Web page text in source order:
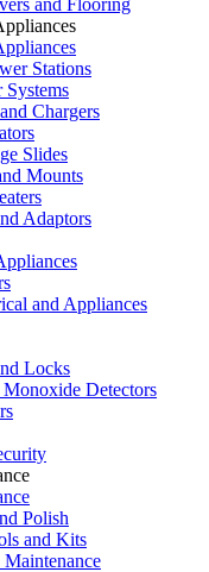
Stations
Systems
Chargers
Slides
Mounts
Adaptors
and Appliances
Locks
Detectors
Polish
and Kits